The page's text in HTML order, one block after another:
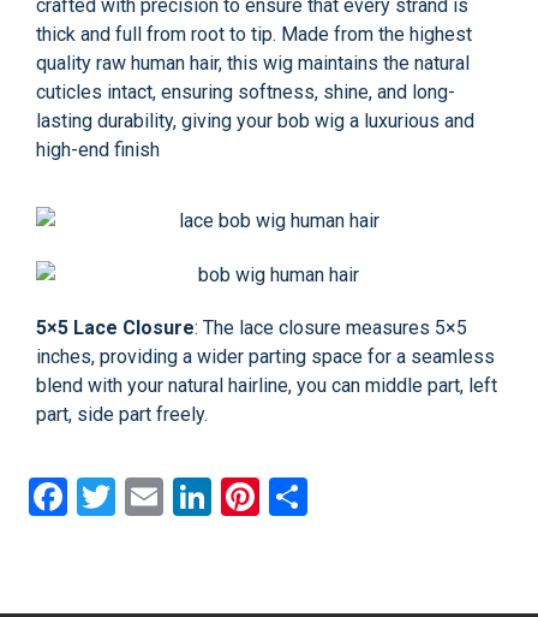
crafted with precision to ensure that every strand is
thick and full from root to tip. Made from the highest
quality raw human hair, this wig maintains the natural
cuticles intact, ensuring softness, shine, and long-
lasting durability, giving your bob wig a luxurious and
high-end finish
5×5 Lace Closure: The lace closure measures 5×5
inches, providing a wider parting space for a seamless
blend with your natural hairline, you can middle part, left
part, side part freely.
Facebook
Twitter
EmailLinkedIn
Pinterest